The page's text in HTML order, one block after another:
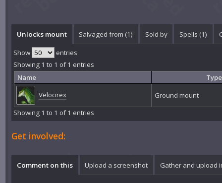
Unlocks mount Salvaged from (1) Sold by Spells (1)
Show
entries
Showing 1 to 1 of 1 entries
Name
Type
Velocirex
Ground mount
Showing 1 to 1 of 1 entries
Get involved:
Comment on this Upload a screenshot Gather and upload